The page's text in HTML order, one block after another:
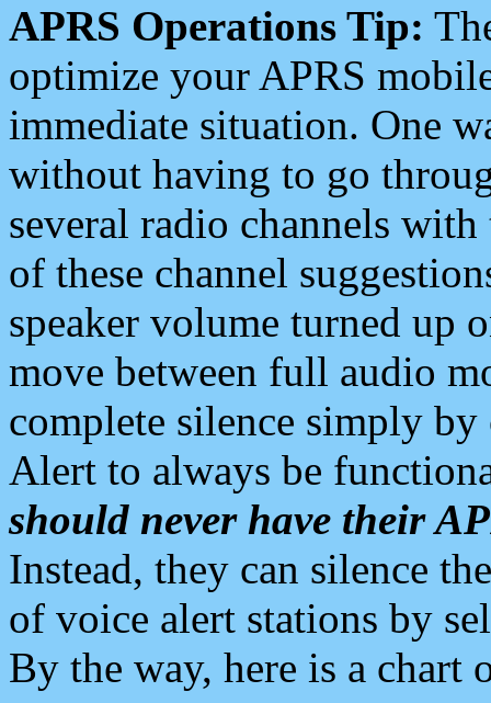
APRS Operations Tip:
optimize your APRS
immediate situation. One
without having to go
several radio channels
of these channel
speaker volume turned up
move between full audio
complete silence simply
Alert to always be
should never have their
Instead, they can silence
of voice alert stations by
By the way, here is a chart